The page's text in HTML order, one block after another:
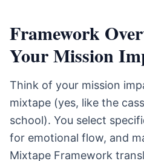
Framework
Your Mission
Think of your mission
mixtape (yes, like the
school). You select
for emotional flow, and
Mixtape Framework